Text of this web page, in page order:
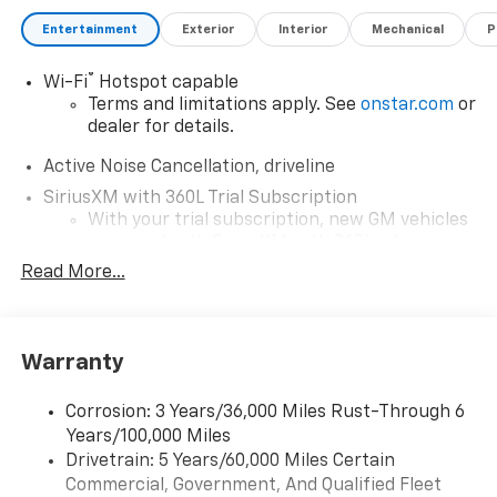
Entertainment Exterior Interior Mechanical
Wi-Fi®
Hotspot capable
Terms and limitations apply. See onstar.com or
dealer for details.
Active Noise Cancellation, driveline
SiriusXM with 360L Trial Subscription
With your trial subscription, new GM vehicles
car technology will bring you closer to your
our most extensive and personalized radio
free music, talk and news, live sports, comedy,
podcasts and more
Experience SiriusXM wherever you go in your
vehicle and on the SiriusXM app with
Read More...
Warranty
Corrosion: 3 Years/36,000 Miles Rust-Through 6
Years/100,000 Miles
Drivetrain: 5 Years/60,000 Miles Certain
Commercial, Government, And Qualified Fleet